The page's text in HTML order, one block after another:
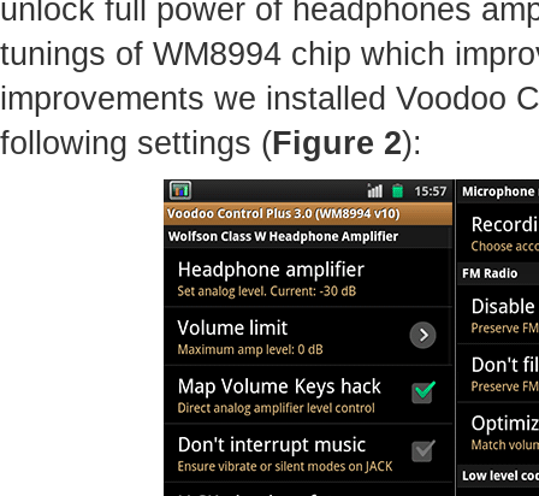
unlock full power of headphones
tunings of WM8994 chip which
improvements we installed Voodoo
following settings (Figure 2):